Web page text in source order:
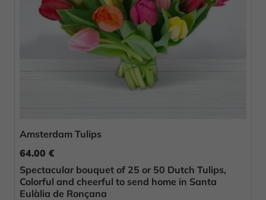
Amsterdam Tulips
64.00 €
Spectacular bouquet of 25 or 50 Dutch Tulips,
Colorful and cheerful to send home in Santa
Eulàlia de Ronçana